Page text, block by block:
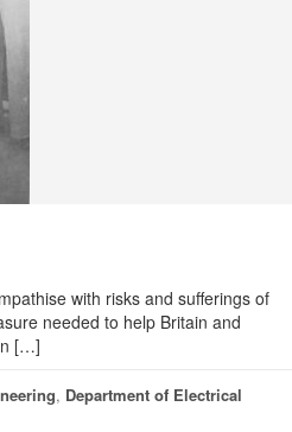
with risks and sufferings of
needed to help Britain and
[…]
, Department of Electrical